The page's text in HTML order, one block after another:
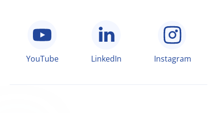
YouTube LinkedIn Instagram